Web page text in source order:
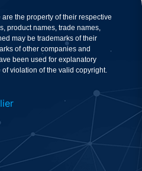
the property of their respective
product names, trade names,
may be trademarks of their
of other companies and
been used for explanatory
violation of the valid copyright.